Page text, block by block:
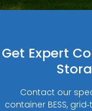
Get Expert
Contact our
container BESS,